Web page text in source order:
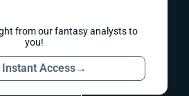
from our fantasy analysts to
you!
Instant Access→